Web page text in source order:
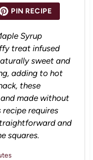
a
r
s
a
r
s
PIN RECIPE
Syrup
treat infused
sweet and
adding to hot
these
made without
requires
and
squares.